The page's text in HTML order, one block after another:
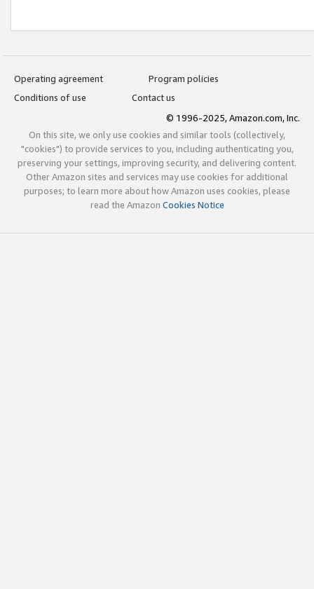
Operating agreement
Program policies
Conditions of use
Contact us
© 1996-2025, Amazon.com, Inc.
On this site, we only use cookies and similar tools (collectively,
"cookies") to provide services to you, including authenticating you,
preserving your settings, improving security, and delivering content.
Other Amazon sites and services may use cookies for additional
purposes; to learn more about how Amazon uses cookies, please
read the Amazon Cookies Notice